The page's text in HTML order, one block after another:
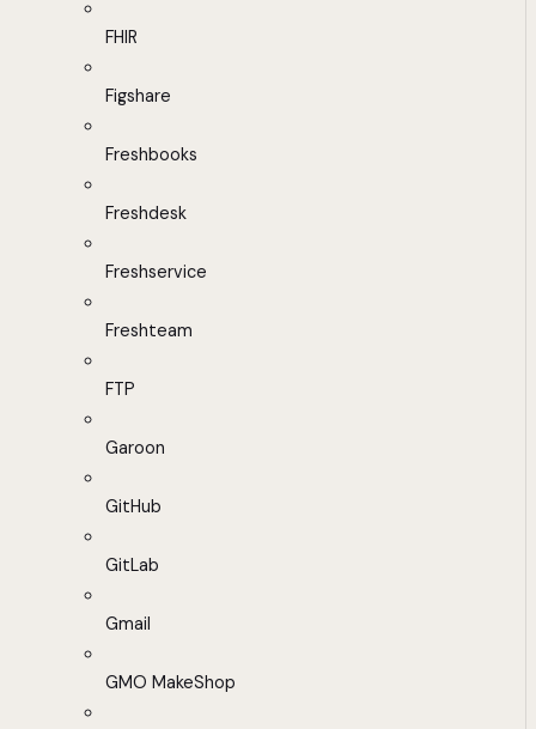
FHIR
Figshare
Freshbooks
Freshdesk
Freshservice
Freshteam
FTP
Garoon
GitHub
GitLab
Gmail
GMO MakeShop